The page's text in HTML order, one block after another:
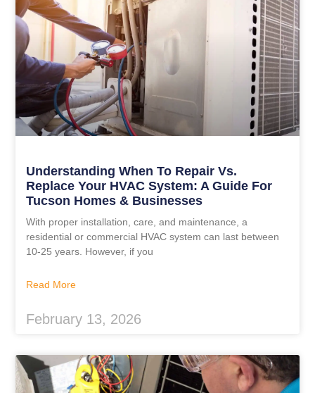
Understanding When To Repair Vs.
Replace Your HVAC System: A Guide For
Tucson Homes & Businesses
With proper installation, care, and maintenance, a
residential or commercial HVAC system can last between
10-25 years. However, if you
Read More
February 13, 2026